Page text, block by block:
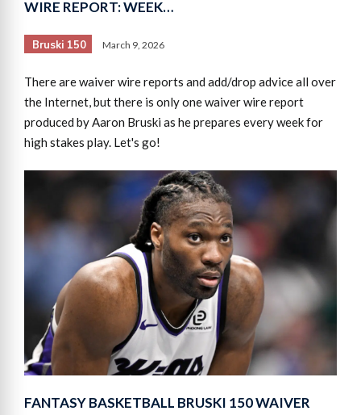
WIRE REPORT: WEEK…
Bruski 150 March 9, 2026
There are waiver wire reports and add/drop advice all over
the Internet, but there is only one waiver wire report
produced by Aaron Bruski as he prepares every week for
high stakes play. Let's go!
FANTASY BASKETBALL BRUSKI 150 WAIVER